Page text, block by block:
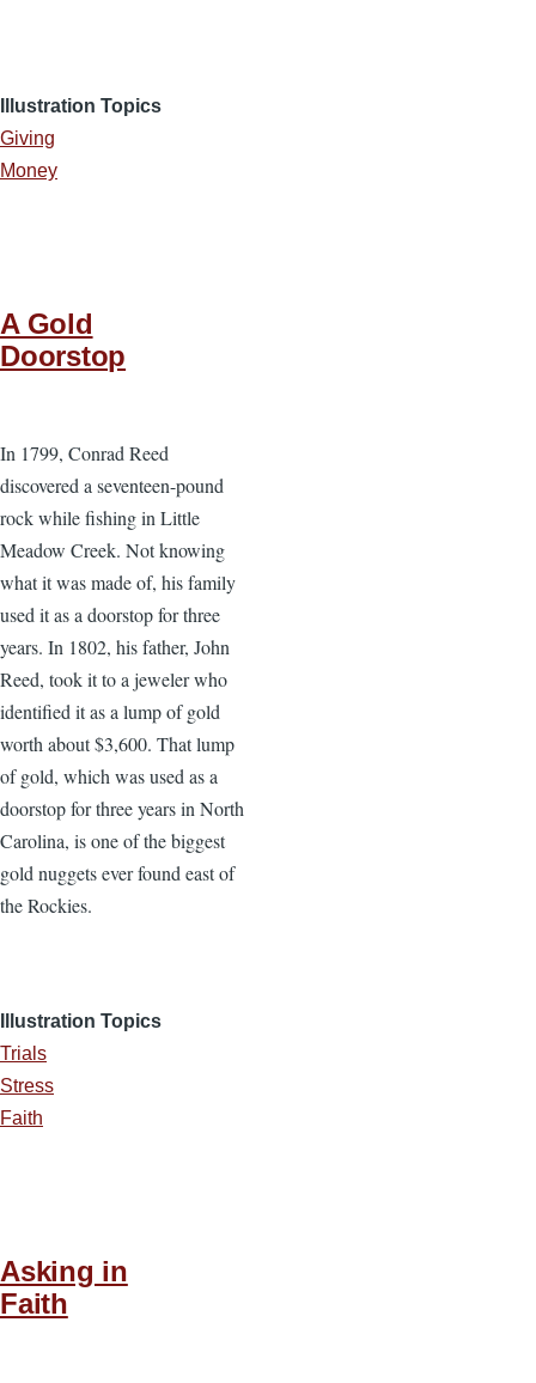
Illustration Topics
Giving
Money
A Gold
Doorstop
In 1799, Conrad Reed
discovered a seventeen-pound
rock while fishing in Little
Meadow Creek. Not knowing
what it was made of, his family
used it as a doorstop for three
years. In 1802, his father, John
Reed, took it to a jeweler who
identified it as a lump of gold
worth about $3,600. That lump
of gold, which was used as a
doorstop for three years in North
Carolina, is one of the biggest
gold nuggets ever found east of
the Rockies.
Illustration Topics
Trials
Stress
Faith
Asking in
Faith